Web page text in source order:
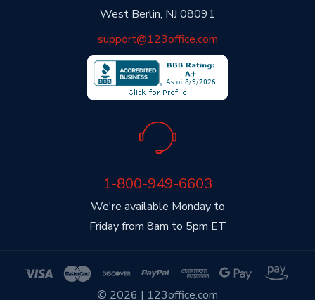
West Berlin, NJ 08091
support@123office.com
We're available Monday to
Friday from 8am to 5pm ET
1-800-949-6603
© 2026 | 123office.com